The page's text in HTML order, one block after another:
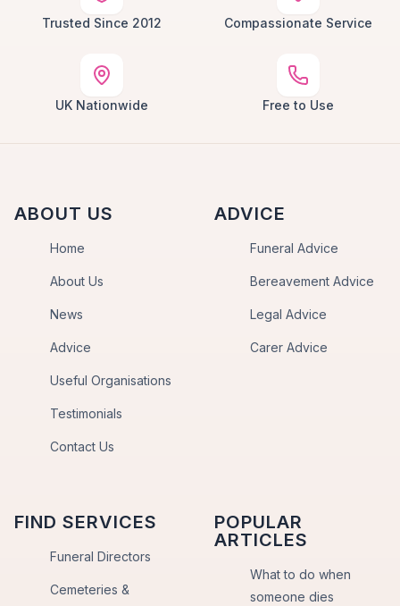
Trusted Since 2012 Compassionate Service
UK Nationwide Free to Use
ABOUT US
Home
About Us
News
Advice
Useful Organisations
Testimonials
Contact Us
ADVICE
Funeral Advice
Bereavement Advice
Legal Advice
Carer Advice
FIND SERVICES
Funeral Directors
Cemeteries &
POPULAR
ARTICLES
What to do when
someone dies